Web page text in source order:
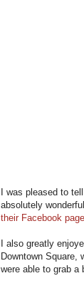
I was pleased to
absolutely
their Facebook page
I also greatly
Downtown Square,
were able to grab a